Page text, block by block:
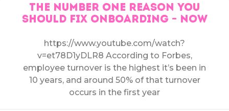
THE NUMBER ONE REASON YOU
SHOULD FIX ONBOARDING – NOW
https://www.youtube.com/watch?
v=et78D1yDLR8 According to Forbes,
employee turnover is the highest it’s been in
10 years, and around 50% of that turnover
occurs in the first year